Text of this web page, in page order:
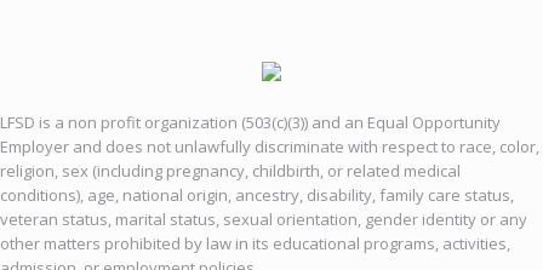
LFSD is a non profit organization (503(c)(3)) and an Equal Opportunity
Employer and does not unlawfully discriminate with respect to race, color,
religion, sex (including pregnancy, childbirth, or related medical
conditions), age, national origin, ancestry, disability, family care status,
veteran status, marital status, sexual orientation, gender identity or any
other matters prohibited by law in its educational programs, activities,